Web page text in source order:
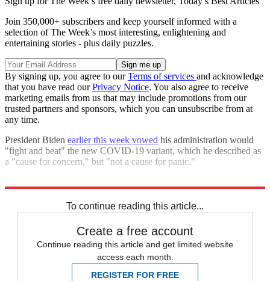
Join 350,000+ subscribers and keep yourself informed with a
selection of The Week’s most interesting, enlightening and
entertaining stories - plus daily puzzles.
By signing up, you agree to ourTerms of services and acknowledge
that you have read ourPrivacy Notice. You also agree to receive
marketing emails from us that may include promotions from our
trusted partners and sponsors, which you can unsubscribe from at
any time.
President Biden earlier this week vowed his administration would
"fight and beat" the new COVID-19 variant, which he described as
a "cause for concern," but "not a cause for panic."
To continue reading this article...
Create a free account
Continue reading this article and get limited website
access each month.
REGISTER FOR FREE